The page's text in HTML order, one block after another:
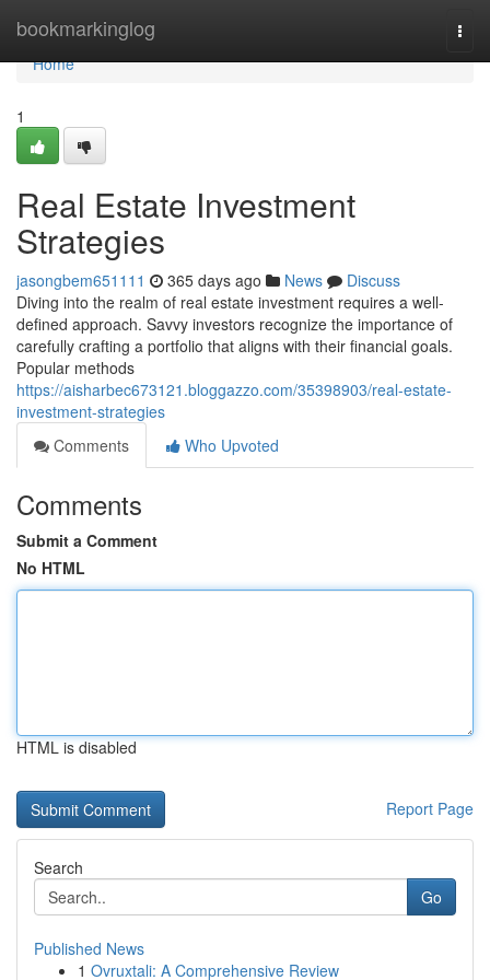
bookmarkinglog
Home
Home
1
Real Estate Investment
Strategies
jasongbem651111 365 days ago News
Discuss
Diving into the realm of real estate investment requires a well-
defined approach. Savvy investors recognize the importance of
carefully crafting a portfolio that aligns with their financial goals.
Popular methods
https://aisharbec673121.bloggazzo.com/35398903/real-estate-
investment-strategies
Comments
Who Upvoted
Comments
Submit a Comment
No HTML
HTML is disabled
Report Page
Search
Go
Published News
1 Ovruxtali: A Comprehensive Review